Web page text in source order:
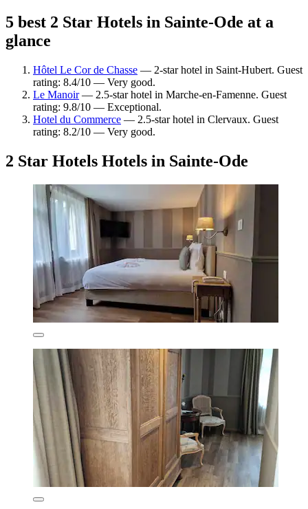
5 best 2 Star Hotels in Sainte-Ode at a
glance
Hôtel Le Cor de Chasse — 2-star hotel in Saint-Hubert. Guest
rating: 8.4/10 — Very good.
Le Manoir— 2.5-star hotel in Marche-en-Famenne. Guest
rating: 9.8/10 — Exceptional.
Hotel du Commerce — 2.5-star hotel in Clervaux. Guest
rating: 8.2/10 — Very good.
2 Star Hotels Hotels in Sainte-Ode